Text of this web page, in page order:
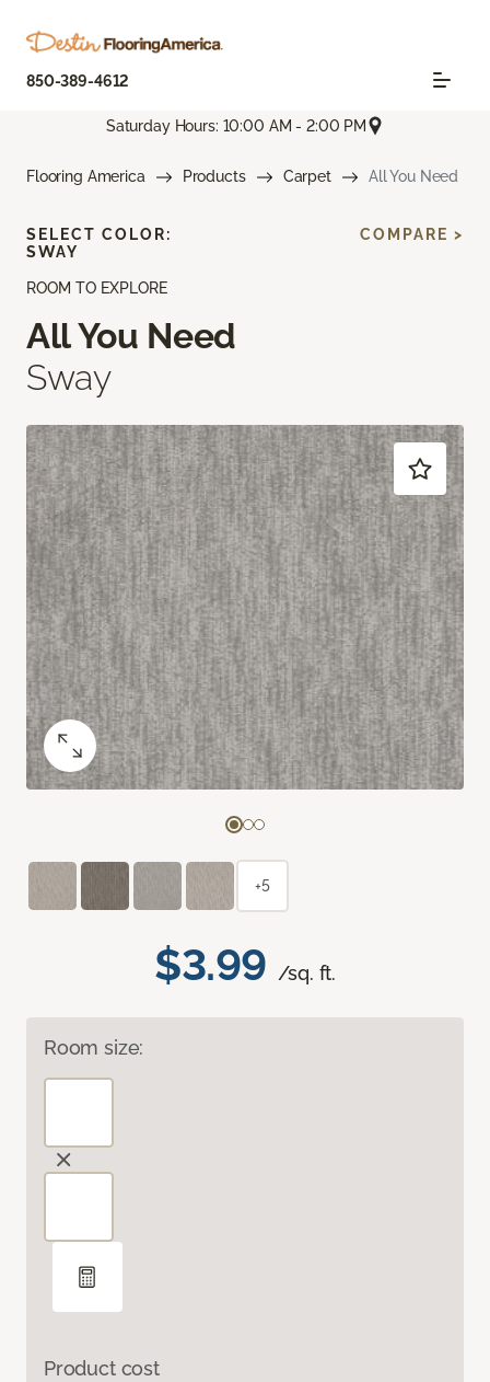
850-389-4612
Saturday Hours: 10:00 AM - 2:00 PM
Flooring America Products Carpet All You Need
ROOM TO EXPLORE
All You Need
Sway
$3.99 /sq. ft.
Room size:
Product cost
SELECT COLOR:
SWAY
COMPARE >
+5